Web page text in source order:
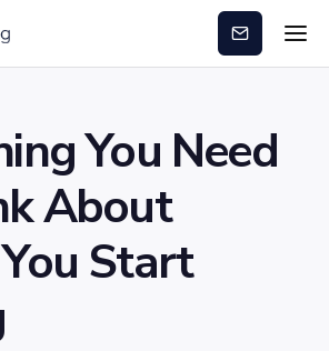
Subscribe
You Need
About
Start